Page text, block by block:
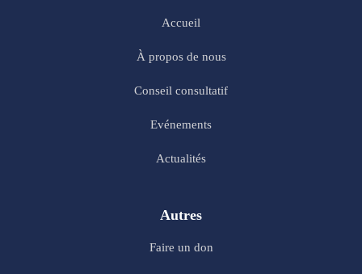
Accueil
À propos de nous
Conseil consultatif
Evénements
Actualités
Autres
Faire un don